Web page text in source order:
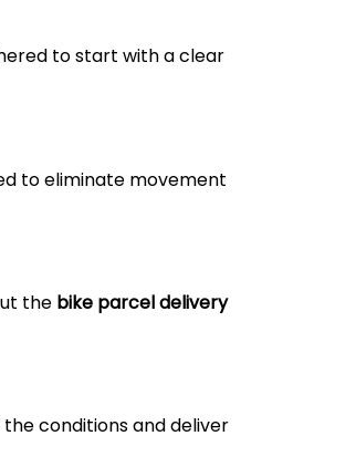
to start with a clear
to eliminate movement
the bike parcel delivery
conditions and deliver